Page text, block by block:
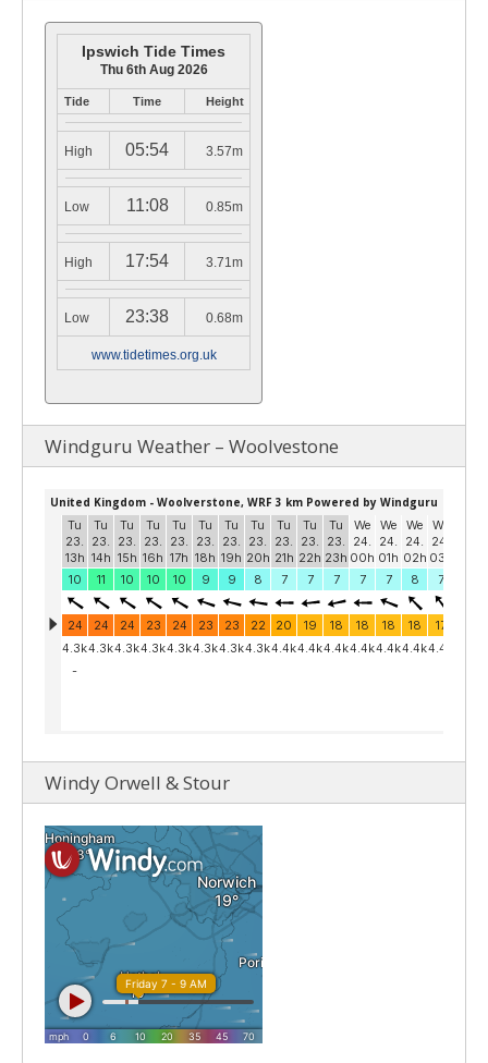
Ipswich Tide Times
Thu 6th Aug 2026
Tide Time Height
High 05:54 3.57m
Low 11:08 0.85m
High 17:54 3.71m
Low 23:38 0.68m
www.tidetimes.org.uk
Windguru Weather – Woolvestone
Windy Orwell & Stour